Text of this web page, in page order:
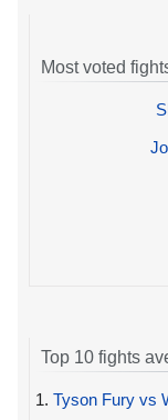
Most voted
Top 10 fights
1. Tyson Fury vs